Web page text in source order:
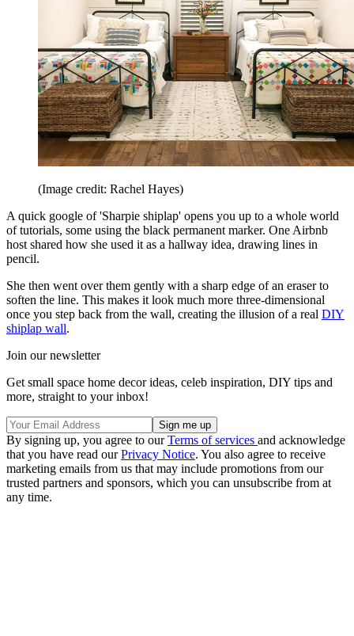
(Image credit: Rachel Hayes)
A quick google of 'Sharpie shiplap' opens you up to a whole world
of tutorials, some using the black permanent marker. One Airbnb
host shared how she used it as a hallway idea, drawing lines in
pencil.
She then went over them gently with a sharp edge of an eraser to
soften the line. This makes it look much more three-dimensional
once you step back from the wall, creating the illusion of a real DIY
shiplap wall.
Join our newsletter
Get small space home decor ideas, celeb inspiration, DIY tips and
more, straight to your inbox!
By signing up, you agree to ourTerms of services and acknowledge
that you have read ourPrivacy Notice. You also agree to receive
marketing emails from us that may include promotions from our
trusted partners and sponsors, which you can unsubscribe from at
any time.